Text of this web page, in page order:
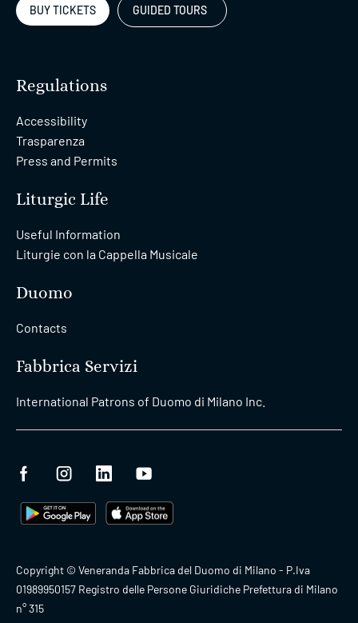
BUY TICKETS GUIDED TOURS
Regulations
Accessibility
Trasparenza
Press and Permits
Liturgic Life
Useful Information
Liturgie con la Cappella Musicale
Duomo
Contacts
Fabbrica Servizi
International Patrons of Duomo di Milano Inc.
Copyright © Veneranda Fabbrica del Duomo di Milano - P.Iva
01989950157 Registro delle Persone Giuridiche Prefettura di Milano
n° 315